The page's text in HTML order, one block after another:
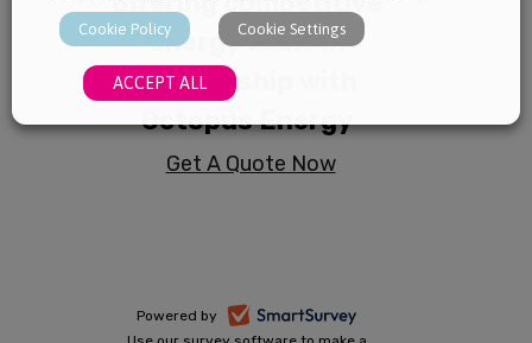
Cookie Policy Cookie Settings
ACCEPT ALL